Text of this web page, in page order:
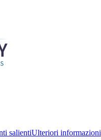
salientiUlteriori informazioni